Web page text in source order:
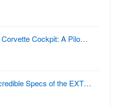
Corvette Cockpit: A Pilo…
Specs of the EXT…